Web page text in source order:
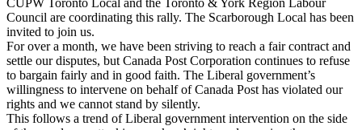
Council are coordinating this rally. The Scarborough Local has been
invited to join us.
For over a month, we have been striving to reach a fair contract and
settle our disputes, but Canada Post Corporation continues to refuse
to bargain fairly and in good faith. The Liberal government’s
willingness to intervene on behalf of Canada Post has violated our
rights and we cannot stand by silently.
This follows a trend of Liberal government intervention on the side